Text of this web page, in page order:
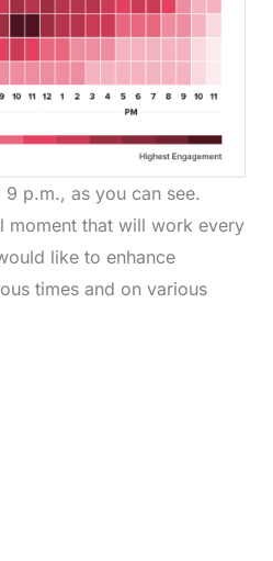
p.m., as you can see.
moment that will work every
like to enhance
times and on various